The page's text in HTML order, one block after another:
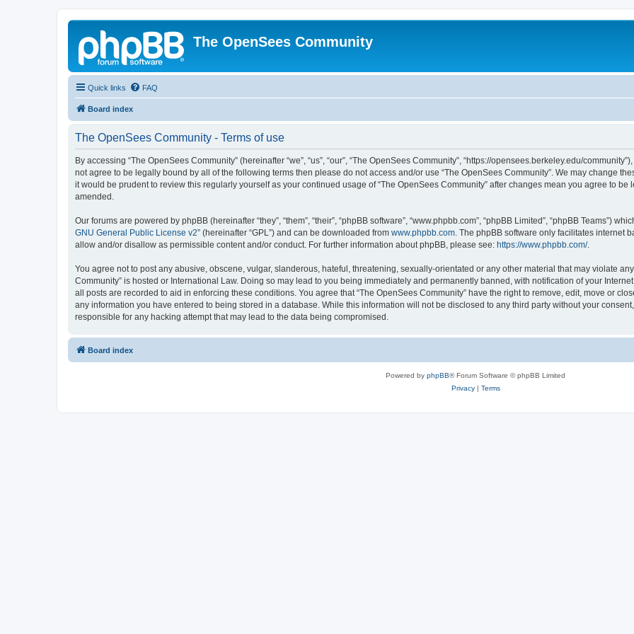
The OpenSees Community
Quick links FAQ
Board index
The OpenSees Community - Terms of use
By accessing “The OpenSees Community” (hereinafter “we”, “us”, “our”, “The OpenSees Community”, “https://opensees.berkeley.edu/
not agree to be legally bound by all of the following terms then please do not access and/or use “The OpenSees Community”. We may change
it would be prudent to review this regularly yourself as your continued usage of “The OpenSees Community” after changes mean you agree to
amended.
Our forums are powered by phpBB (hereinafter “they”, “them”, “their”, “phpBB software”, “www.phpbb.com”, “phpBB Limited”, “phpBB Teams”)
GNU General Public License v2” (hereinafter “GPL”) and can be downloaded from www.phpbb.com. The phpBB software only facilitates internet
allow and/or disallow as permissible content and/or conduct. For further information about phpBB, please see: https://www.phpbb.com/.
You agree not to post any abusive, obscene, vulgar, slanderous, hateful, threatening, sexually-orientated or any other material that may violate
Community” is hosted or International Law. Doing so may lead to you being immediately and permanently banned, with notification of your
all posts are recorded to aid in enforcing these conditions. You agree that “The OpenSees Community” have the right to remove, edit, move or
any information you have entered to being stored in a database. While this information will not be disclosed to any third party without your
responsible for any hacking attempt that may lead to the data being compromised.
Board index
Powered by phpBB® Forum Software © phpBB Limited
Privacy| Terms